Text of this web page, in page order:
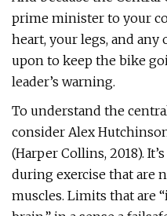
prime minister to your
heart, your legs, and
upon to keep the bike
leader’s warning.
To understand the
consider Alex
(Harper Collins, 2018).
during exercise that are
muscles. Limits that are